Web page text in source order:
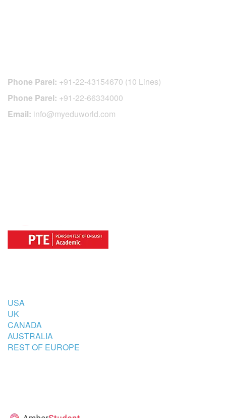
Phone Parel: +91-22-43154670 (10 Lines)
Phone Parel: +91-22-66334000
Email: info@myeduworld.com
USA
UK
CANADA
AUSTRALIA
REST OF EUROPE